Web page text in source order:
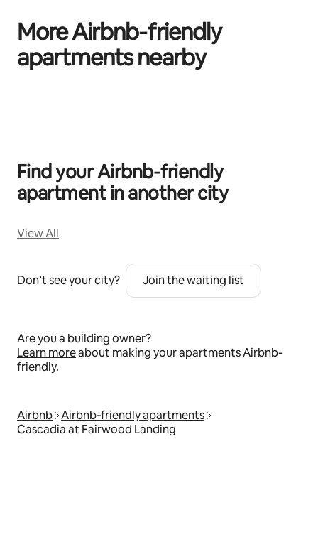
More Airbnb‑friendly
apartments nearby
Find your Airbnb‑friendly
apartment in another city
View All
Don’t see your city? Join the waiting list
Are you a building owner?
Learn moreabout making your apartments Airbnb-
friendly.
Airbnb Airbnb‑friendly apartments
Cascadia at Fairwood Landing